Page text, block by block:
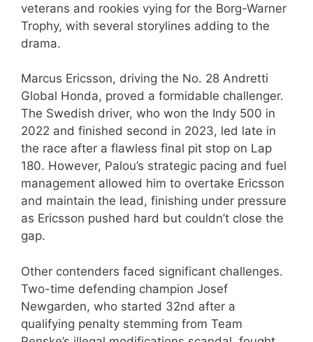
veterans and rookies vying for the Borg-Warner
Trophy, with several storylines adding to the
drama.
Marcus Ericsson, driving the No. 28 Andretti
Global Honda, proved a formidable challenger.
The Swedish driver, who won the Indy 500 in
2022 and finished second in 2023, led late in
the race after a flawless final pit stop on Lap
180. However, Palou’s strategic pacing and fuel
management allowed him to overtake Ericsson
and maintain the lead, finishing under pressure
as Ericsson pushed hard but couldn’t close the
gap.
Other contenders faced significant challenges.
Two-time defending champion Josef
Newgarden, who started 32nd after a
qualifying penalty stemming from Team